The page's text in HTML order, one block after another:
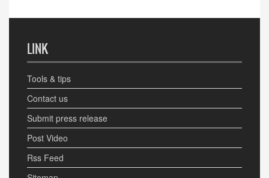
LINK
Tools & tips
Contact us
Submit press release
Post Video
Rss Feed